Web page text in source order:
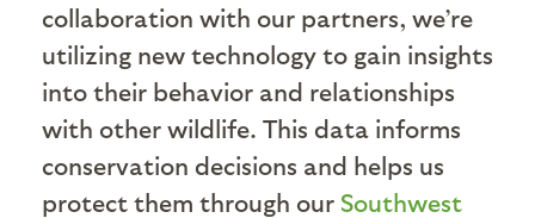
collaboration with our partners, we’re
utilizing new technology to gain insights
into their behavior and relationships
with other wildlife. This data informs
conservation decisions and helps us
protect them through our Southwest